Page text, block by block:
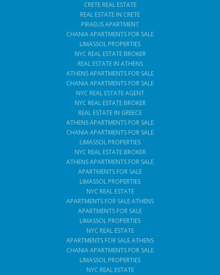
CRETE REAL ESTATE
REAL ESTATE IN CRETE
PIRAEUS APARTMENT
CHANIA APARTMENTS FOR SALE
LIMASSOL PROPERTIES
NYC REAL ESTATE BROKER
REAL ESTATE IN ATHENS
ATHENS APARTMENTS FOR SALE
CHANIA APARTMENTS FOR SALE
NYC REAL ESTATE AGENT
NYC REAL ESTATE BROKER
REAL ESTATE IN GREECE
ATHENS APARTMENTS FOR SALE
CHANIA APARTMENTS FOR SALE
LIMASSOL PROPERTIES
NYC REAL ESTATE BROKER
ATHENS APARTMENTS FOR SALE
APARTMENTS FOR SALE
LIMASSOL PROPERTIES
NYC REAL ESTATE
APARTMENTS FOR SALE ATHENS
APARTMENTS FOR SALE
LIMASSOL PROPERTIES
NYC REAL ESTATE
APARTMENTS FOR SALE ATHENS
CHANIA APARTMENTS FOR SALE
LIMASSOL PROPERTIES
NYC REAL ESTATE